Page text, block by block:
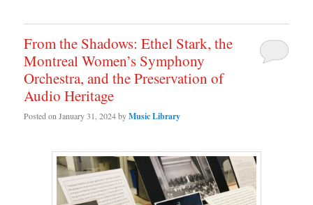
From the Shadows: Ethel Stark, the
Montreal Women’s Symphony
Orchestra, and the Preservation of
Audio Heritage
Posted onJanuary 31, 2024byMusic Library